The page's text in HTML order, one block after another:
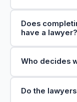
Does
have a lawyer?
Who decides
Do the